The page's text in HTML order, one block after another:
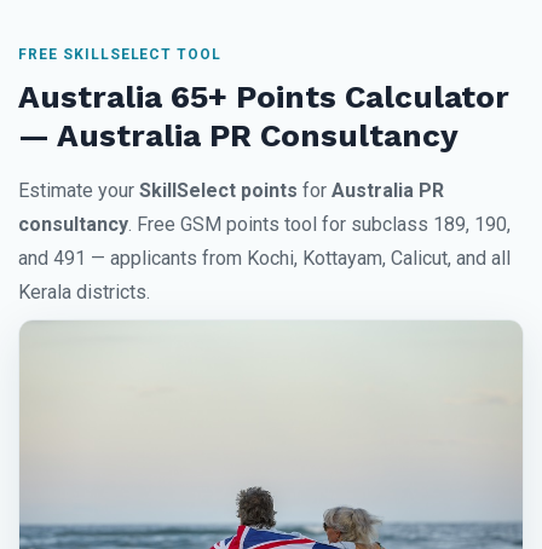
FREE SKILLSELECT TOOL
Australia 65+ Points Calculator
— Australia PR Consultancy
Estimate your SkillSelect points for Australia PR
consultancy. Free GSM points tool for subclass 189, 190,
and 491 — applicants from Kochi, Kottayam, Calicut, and all
Kerala districts.